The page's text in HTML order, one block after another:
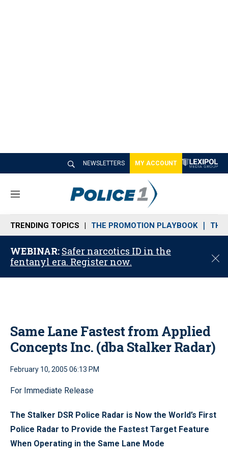
NEWSLETTERS MY ACCOUNT
M
n
u
TRENDING TOPICS THE PROMOTION PLAYBOOK THE
WEBINAR: Safer narcotics ID in the
fentanyl era. Register now.
C
o
Same Lane Fastest from Applied
Concepts Inc. (dba Stalker Radar)
February 10, 2005 06:13 PM
For Immediate Release
The Stalker DSR Police Radar is Now the World’s First
Police Radar to Provide the Fastest Target Feature
When Operating in the Same Lane Mode